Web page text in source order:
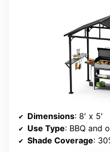
Dimensions: 8′ x 5′
Use Type: BBQ and
Shade Coverage: